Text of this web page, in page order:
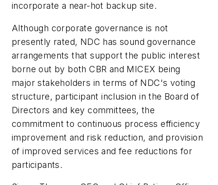
incorporate a near-hot backup site.
Although corporate governance is not
presently rated, NDC has sound governance
arrangements that support the public interest
borne out by both CBR and MICEX being
major stakeholders in terms of NDC's voting
structure, participant inclusion in the Board of
Directors and key committees, the
commitment to continuous process efficiency
improvement and risk reduction, and provision
of improved services and fee reductions for
participants.